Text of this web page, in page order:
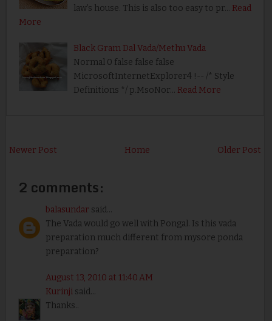
law’s house. This is also too easy to pr… Read
More
Black Gram Dal Vada/Methu Vada
Normal 0 false false false
MicrosoftInternetExplorer4 !-- /* Style
Definitions */ p.MsoNor… Read More
Newer Post Older Post
Home
2 comments:
balasundar said...
The Vada would go well with Pongal. Is this vada
preparation much different from mysore ponda
preparation?
August 13, 2010 at 11:40 AM
Kurinjisaid...
Thanks..